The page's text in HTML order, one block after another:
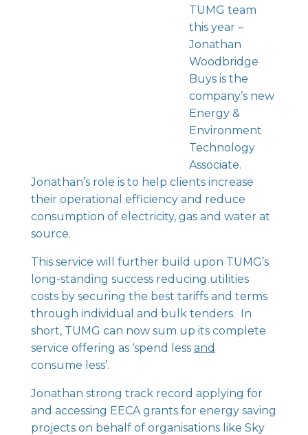
TUMG team
this year –
Jonathan
Woodbridge
Buys is the
company’s new
Energy &
Environment
Technology
Associate.
Jonathan’s role is to help clients increase
their operational efficiency and reduce
consumption of electricity, gas and water at
source.
This service will further build upon TUMG’s
long-standing success reducing utilities
costs by securing the best tariffs and terms
through individual and bulk tenders. In
short, TUMG can now sum up its complete
service offering as ‘spend less and
consume less’.
Jonathan strong track record applying for
and accessing EECA grants for energy saving
projects on behalf of organisations like Sky